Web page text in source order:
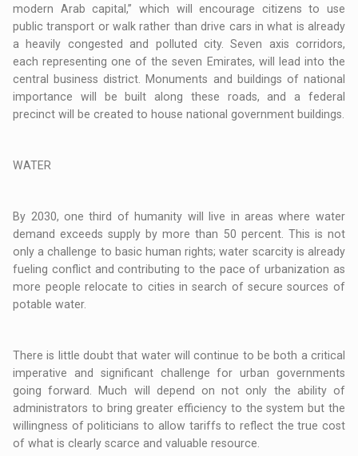
modern Arab capital,” which will encourage citizens to use
public transport or walk rather than drive cars in what is already
a heavily congested and polluted city. Seven axis corridors,
each representing one of the seven Emirates, will lead into the
central business district. Monuments and buildings of national
importance will be built along these roads, and a federal
precinct will be created to house national government buildings.
WATER
By 2030, one third of humanity will live in areas where water
demand exceeds supply by more than 50 percent. This is not
only a challenge to basic human rights; water scarcity is already
fueling conflict and contributing to the pace of urbanization as
more people relocate to cities in search of secure sources of
potable water.
There is little doubt that water will continue to be both a critical
imperative and significant challenge for urban governments
going forward. Much will depend on not only the ability of
administrators to bring greater efficiency to the system but the
willingness of politicians to allow tariffs to reflect the true cost
of what is clearly scarce and valuable resource.